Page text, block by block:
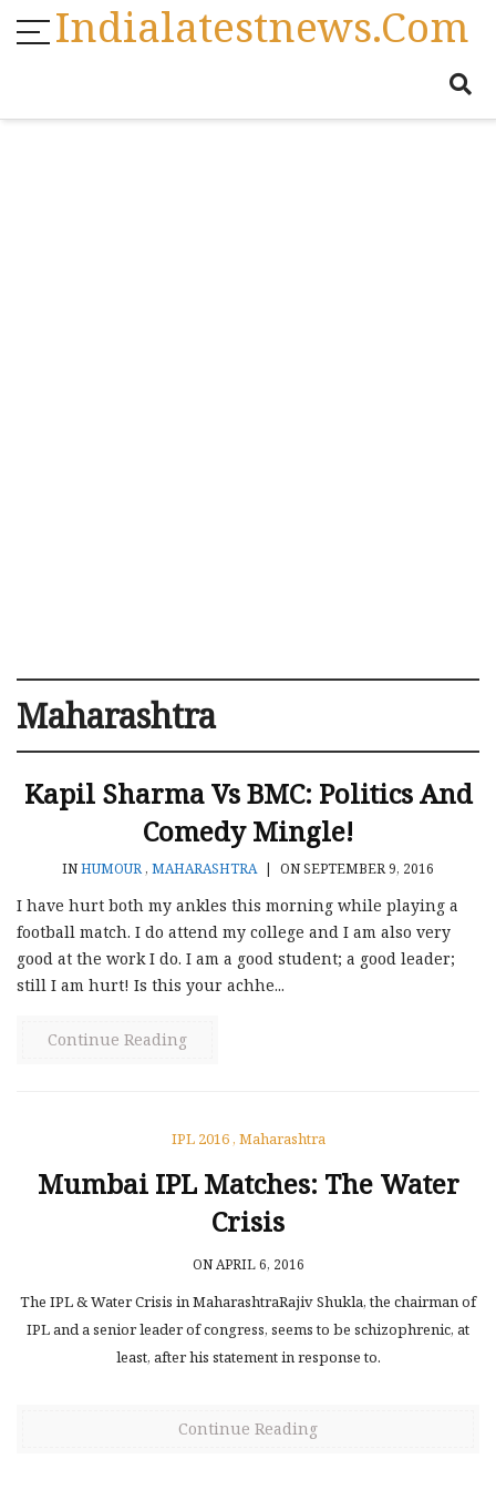
Indialatestnews.com
Maharashtra
Kapil Sharma Vs BMC: Politics And
Comedy Mingle!
INHUMOUR, MAHARASHTRA | ON SEPTEMBER 9, 2016
I have hurt both my ankles this morning while playing a
football match. I do attend my college and I am also very
good at the work I do. I am a good student; a good leader;
still I am hurt! Is this your achhe...
Continue Reading
IPL 2016, Maharashtra
Mumbai IPL Matches: The Water
Crisis
ON APRIL 6, 2016
The IPL & Water Crisis in MaharashtraRajiv Shukla, the chairman of
IPL and a senior leader of congress, seems to be schizophrenic, at
least, after his statement in response to.
Continue Reading